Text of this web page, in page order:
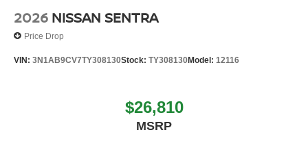
2026 NISSAN SENTRA
Price Drop
VIN: 3N1AB9CV7TY308130Stock: TY308130Model: 12116
$26,810
MSRP